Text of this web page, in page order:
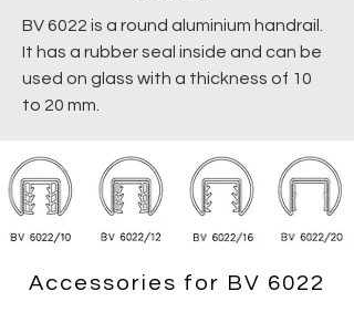
BV 6022 is a round aluminium handrail.
It has a rubber seal inside and can be
used on glass with a thickness of 10
to 20 mm.
Accessories for BV 6022